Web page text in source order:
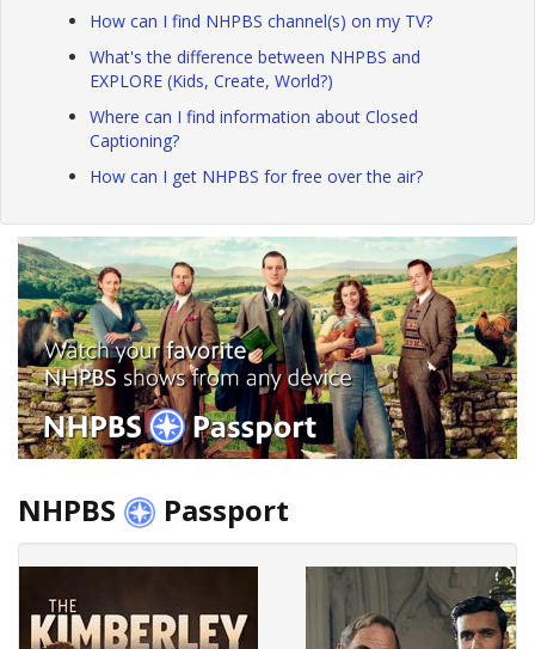
How can I find NHPBS channel(s) on my TV?
What's the difference between NHPBS and
EXPLORE (Kids, Create, World?)
Where can I find information about Closed
Captioning?
How can I get NHPBS for free over the air?
NHPBS Passport